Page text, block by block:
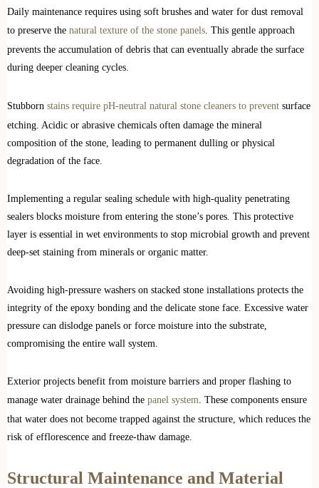
Daily maintenance requires using soft brushes and water for dust removal
to preserve the natural texture of the stone panels . This gentle approach
prevents the accumulation of debris that can eventually abrade the surface
during deeper cleaning cycles.
Stubborn stains require pH-neutral natural stone cleaners to prevent surface
etching. Acidic or abrasive chemicals often damage the mineral
composition of the stone, leading to permanent dulling or physical
degradation of the face.
Implementing a regular sealing schedule with high-quality penetrating
sealers blocks moisture from entering the stone’s pores. This protective
layer is essential in wet environments to stop microbial growth and prevent
deep-set staining from minerals or organic matter.
Avoiding high-pressure washers on stacked stone installations protects the
integrity of the epoxy bonding and the delicate stone face. Excessive water
pressure can dislodge panels or force moisture into the substrate,
compromising the entire wall system.
Exterior projects benefit from moisture barriers and proper flashing to
manage water drainage behind the panel system . These components ensure
that water does not become trapped against the structure, which reduces the
risk of efflorescence and freeze-thaw damage.
Structural Maintenance and Material